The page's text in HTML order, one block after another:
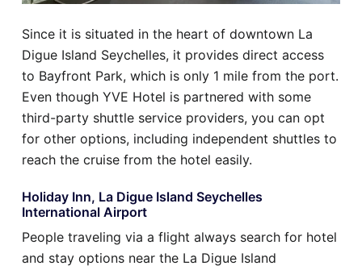
Since it is situated in the heart of downtown La
Digue Island Seychelles, it provides direct access
to Bayfront Park, which is only 1 mile from the port.
Even though YVE Hotel is partnered with some
third-party shuttle service providers, you can opt
for other options, including independent shuttles to
reach the cruise from the hotel easily.
Holiday Inn, La Digue Island Seychelles
International Airport
People traveling via a flight always search for hotel
and stay options near the La Digue Island